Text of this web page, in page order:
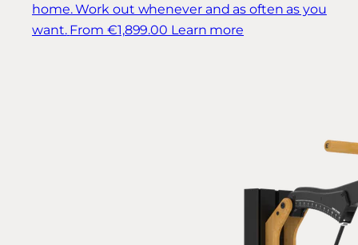
home. Work out whenever and as often as you
want. From €1,899.00 Learn more